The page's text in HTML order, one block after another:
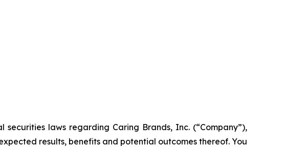
laws regarding Caring Brands, Inc. (“Company”),
results, benefits and potential outcomes thereof. You